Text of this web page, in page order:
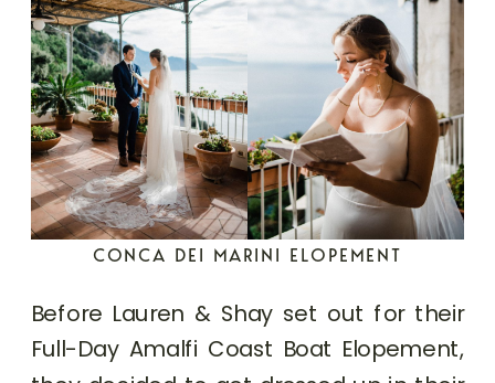
CONCA DEI MARINI ELOPEMENT
Before Lauren & Shay set out for their
Full-Day Amalfi Coast Boat Elopement,